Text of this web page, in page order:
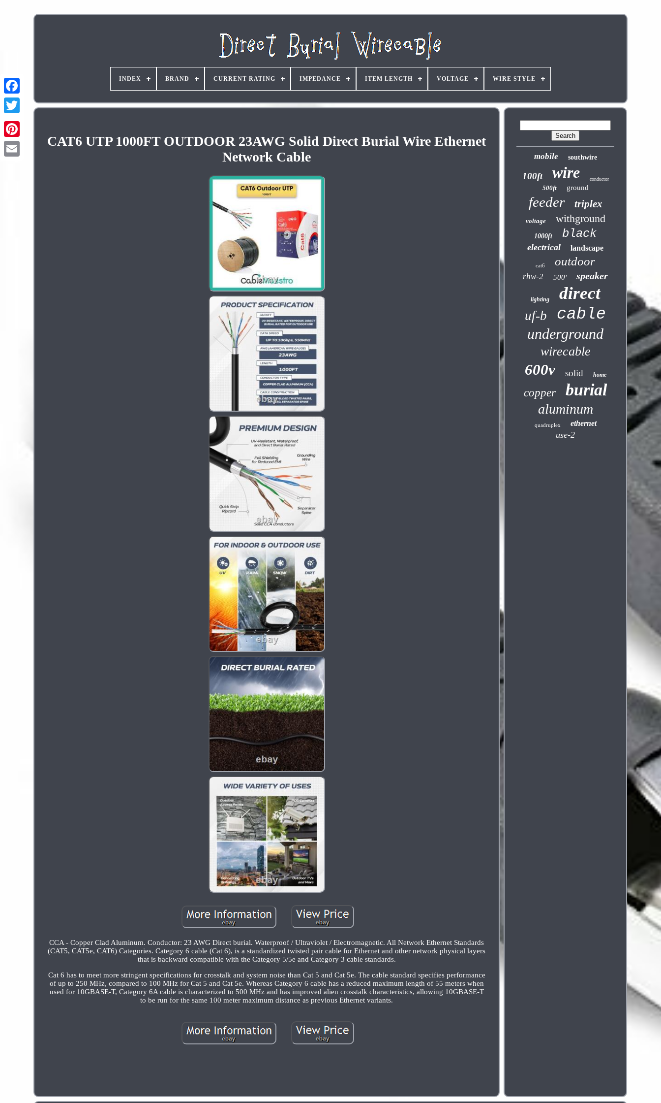
Pinterest
INDEX BRAND CURRENT RATING IMPEDANCE ITEM LENGTH VOLTAGE WIRE STYLE
CAT6 UTP 1000FT OUTDOOR 23AWG Solid Direct Burial Wire Ethernet
Network Cable
CCA - Copper Clad Aluminum. Conductor: 23 AWG Direct burial. Waterproof / Ultraviolet / Electromagnetic. All Network Ethernet Standards
(CAT5, CAT5e, CAT6) Categories. Category 6 cable (Cat 6), is a standardized twisted pair cable for Ethernet and other network physical layers
that is backward compatible with the Category 5/5e and Category 3 cable standards.
Cat 6 has to meet more stringent specifications for crosstalk and system noise than Cat 5 and Cat 5e. The cable standard specifies performance
of up to 250 MHz, compared to 100 MHz for Cat 5 and Cat 5e. Whereas Category 6 cable has a reduced maximum length of 55 meters when
used for 10GBASE-T, Category 6A cable is characterized to 500 MHz and has improved alien crosstalk characteristics, allowing 10GBASE-T
to be run for the same 100 meter maximum distance as previous Ethernet variants.
mobile southwire
100ft wire conductor
500ft ground
feeder triplex
voltage withground
1000ft black
electrical landscape
cat6 outdoor
rhw-2 500' speaker
lighting direct
uf-b cable
underground
wirecable
600v solid home
copper burial
aluminum
quadruplex ethernet
use-2